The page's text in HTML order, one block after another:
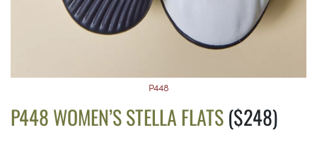
P448
P448 WOMEN’S STELLA FLATS($248)